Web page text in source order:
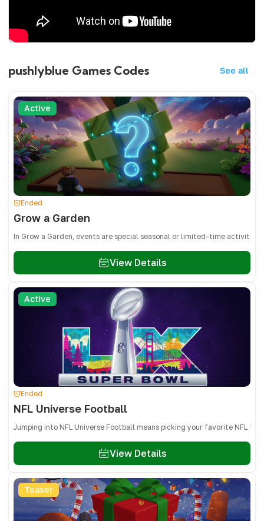
pushlyblue Games Codes See all
Active
Ended
Grow a Garden
In Grow a Garden, events are special seasonal or limited-time
View Details
Active
Ended
NFL Universe Football
Jumping into NFL Universe Football means picking your favorite NFL
View Details
Teaser